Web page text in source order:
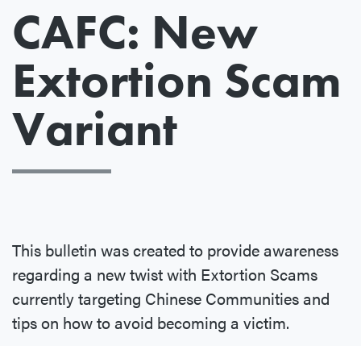
CAFC: New
Extortion Scam
Variant
This bulletin was created to provide awareness
regarding a new twist with Extortion Scams
currently targeting Chinese Communities and
tips on how to avoid becoming a victim.